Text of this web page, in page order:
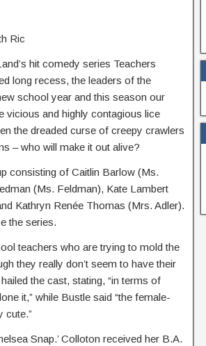
Ric
hit comedy series Teachers
long recess, the leaders of the
school year and this season our
vicious and highly contagious lice
the dreaded curse of creepy crawlers
– who will make it out alive?
consisting of Caitlin Barlow (Ms.
(Ms. Feldman), Kate Lambert
Kathryn Renée Thomas (Mrs. Adler).
the series.
teachers who are trying to mold the
they really don’t seem to have their
the cast, stating, “in terms of
it,” while Bustle said “the female-
cute.”
Snap.’ Colloton received her B.A.